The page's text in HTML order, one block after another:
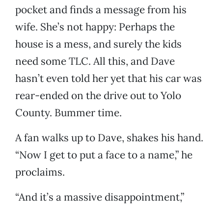
pocket and finds a message from his
wife. She’s not happy: Perhaps the
house is a mess, and surely the kids
need some TLC. All this, and Dave
hasn’t even told her yet that his car was
rear-ended on the drive out to Yolo
County. Bummer time.
A fan walks up to Dave, shakes his hand.
“Now I get to put a face to a name,” he
proclaims.
“And it’s a massive disappointment,”